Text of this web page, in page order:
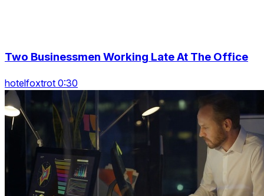
Two Businessmen Working Late At The Office
hotelfoxtrot 0:30